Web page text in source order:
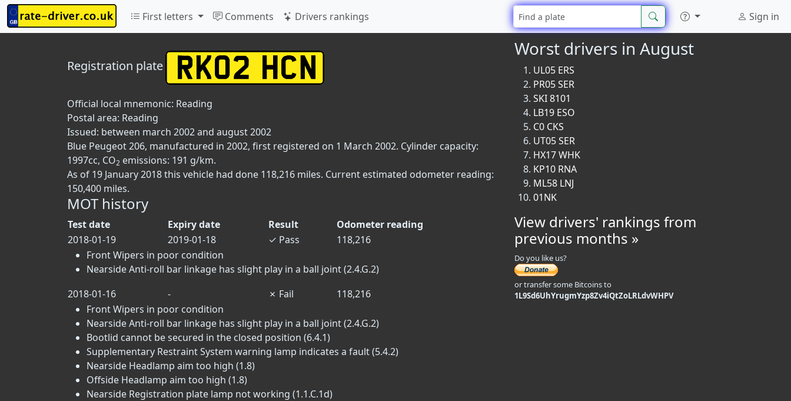
First letters Comments Drivers rankings Sign in
Registration plate
Official local mnemonic: Reading
Postal area: Reading
Issued: between march 2002 and august 2002
Blue Peugeot 206, manufactured in 2002, first registered on 1 March 2002. Cylinder capacity:
1997cc, CO2 emissions: 191 g/km.
As of 19 January 2018 this vehicle had done 118,216 miles. Current estimated odometer reading:
150,400 miles.
MOT history
Test date Expiry date Result
Odometer reading
2018-01-19
2019-01-18 ✓ Pass
118,216
Front Wipers in poor condition
Nearside Anti-roll bar linkage has slight play in a ball joint (2.4.G.2)
2018-01-16
- ✗ Fail
118,216
Front Wipers in poor condition
Nearside Anti-roll bar linkage has slight play in a ball joint (2.4.G.2)
Bootlid cannot be secured in the closed position (6.4.1)
Supplementary Restraint System warning lamp indicates a fault (5.4.2)
Nearside Headlamp aim too high (1.8)
Offside Headlamp aim too high (1.8)
Nearside Registration plate lamp not working (1.1.C.1d)
Worst drivers in August
UL05 ERS
PR05 SER
SKI 8101
LB19 ESO
C0 CKS
UT05 SER
HX17 WHK
KP10 RNA
ML58 LNJ
01NK
View drivers' rankings from
previous months »
Do you like us?
or transfer some Bitcoins to
1L9Sd6UhYrugmYzp8Zv4iQtZoLRLdvWHPV